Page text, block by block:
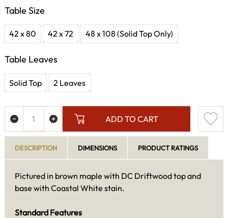
Table Size
42 x 80 42 x 72 48 x 108 (Solid Top Only)
Table Leaves
Solid Top 2 Leaves
ADD TO CART
DESCRIPTION DIMENSIONS PRODUCT RATINGS
Pictured in brown maple with DC Driftwood top and
base with Coastal White stain.
Standard Features